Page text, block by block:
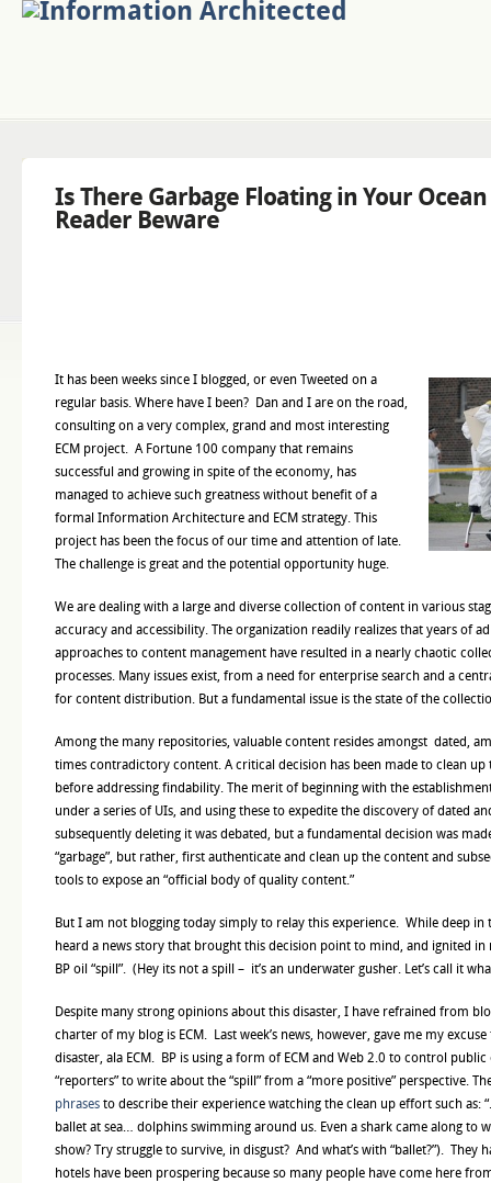
Is There Garbage Floating in Your
Reader Beware
It has been weeks since I blogged, or even Tweeted on a
regular basis. Where have I been? Dan and I are on the road,
consulting on a very complex, grand and most interesting
ECM project. A Fortune 100 company that remains
successful and growing in spite of the economy, has
managed to achieve such greatness without benefit of a
formal Information Architecture and ECM strategy. This
project has been the focus of our time and attention of late.
The challenge is great and the potential opportunity huge.
We are dealing with a large and diverse collection of content in various
accuracy and accessibility. The organization readily realizes that years of
approaches to content management have resulted in a nearly chaotic
processes. Many issues exist, from a need for enterprise search and a
for content distribution. But a fundamental issue is the state of the
Among the many repositories, valuable content resides amongst dated,
times contradictory content. A critical decision has been made to clean
before addressing findability. The merit of beginning with the
under a series of UIs, and using these to expedite the discovery of dated
subsequently deleting it was debated, but a fundamental decision was
“garbage”, but rather, first authenticate and clean up the content and
tools to expose an “official body of quality content.”
But I am not blogging today simply to relay this experience. While deep
heard a news story that brought this decision point to mind, and ignited in
BP oil “spill”. (Hey its not a spill – it’s an underwater gusher. Let’s call it
Despite many strong opinions about this disaster, I have refrained from
charter of my blog is ECM. Last week’s news, however, gave me my
disaster, ala ECM. BP is using a form of ECM and Web 2.0 to control
“reporters” to write about the “spill” from a “more positive” perspective.
phrases to describe their experience watching the clean up effort such as:
ballet at sea… dolphins swimming around us. Even a shark came along to
show? Try struggle to survive, in disgust? And what’s with “ballet?”). They
hotels have been prospering because so many people have come here